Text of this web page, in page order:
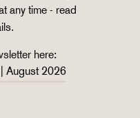
any time - read
here:
August 2026